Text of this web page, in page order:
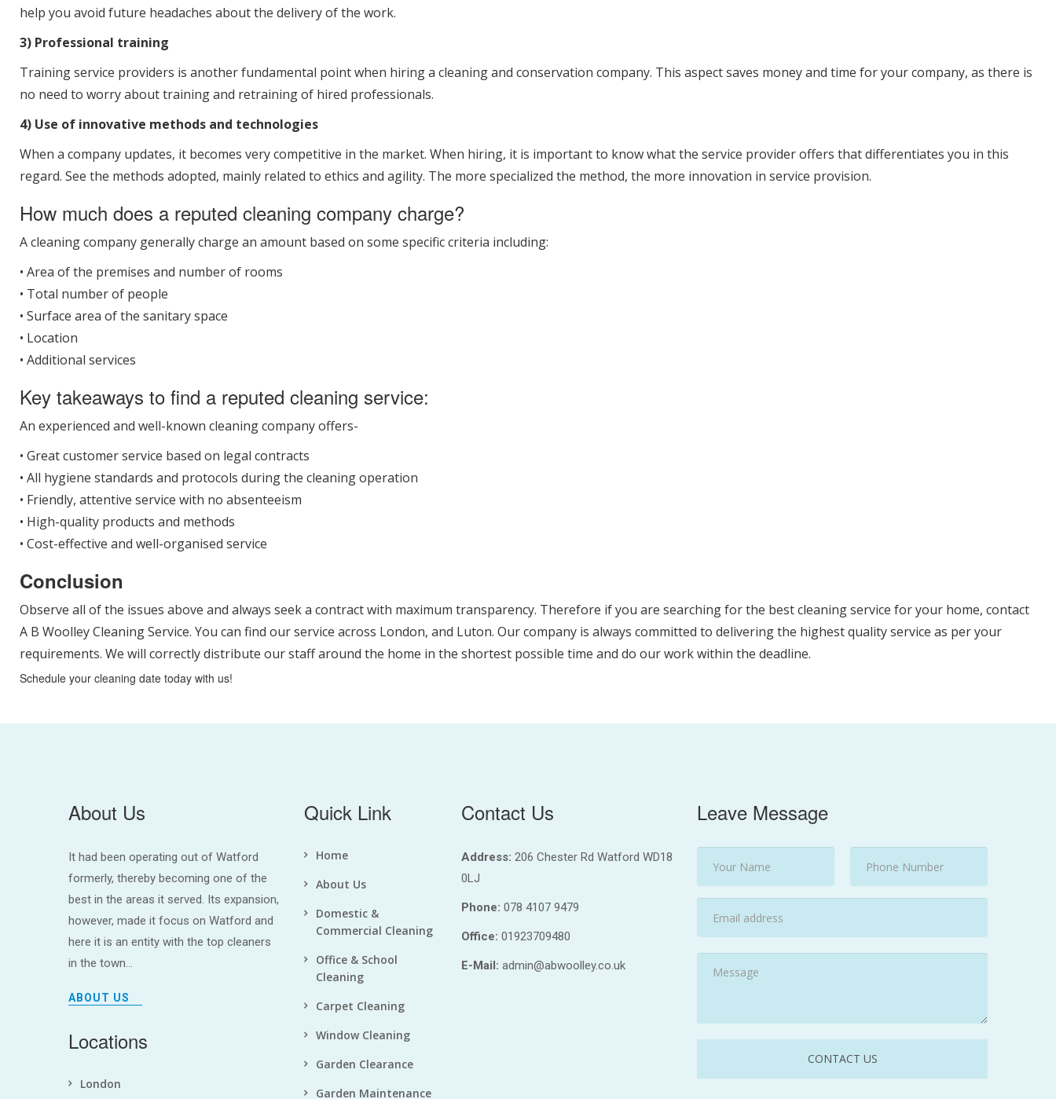
help you avoid future headaches about the delivery of the work.
3) Professional training
Training service providers is another fundamental point when hiring a cleaning and conservation company. This aspect saves money and time for your company, as there is
no need to worry about training and retraining of hired professionals.
4) Use of innovative methods and technologies
When a company updates, it becomes very competitive in the market. When hiring, it is important to know what the service provider offers that differentiates you in this
regard. See the methods adopted, mainly related to ethics and agility. The more specialized the method, the more innovation in service provision.
How much does a reputed cleaning company charge?
A cleaning company generally charge an amount based on some specific criteria including:
• Area of the premises and number of rooms
• Total number of people
• Surface area of the sanitary space
• Location
• Additional services
Key takeaways to find a reputed cleaning service:
An experienced and well-known cleaning company offers-
• Great customer service based on legal contracts
• All hygiene standards and protocols during the cleaning operation
• Friendly, attentive service with no absenteeism
• High-quality products and methods
• Cost-effective and well-organised service
Conclusion
Observe all of the issues above and always seek a contract with maximum transparency. Therefore if you are searching for the best cleaning service for your home, contact
A B Woolley Cleaning Service. You can find our service across London, and Luton. Our company is always committed to delivering the highest quality service as per your
requirements. We will correctly distribute our staff around the home in the shortest possible time and do our work within the deadline.
Schedule your cleaning date today with us!
About Us
It had been operating out of Watford
formerly, thereby becoming one of the
best in the areas it served. Its expansion,
however, made it focus on Watford and
here it is an entity with the top cleaners
in the town...
ABOUT US
Locations
London
Quick Link
Home
About Us
Domestic &
Commercial Cleaning
Office & School
Cleaning
Carpet Cleaning
Window Cleaning
Garden Clearance
Garden Maintenance
Contact Us
Address: 206 Chester Rd Watford WD18
0LJ
Phone: 078 4107 9479
Office: 01923709480
E-Mail: admin@abwoolley.co.uk
Leave Message